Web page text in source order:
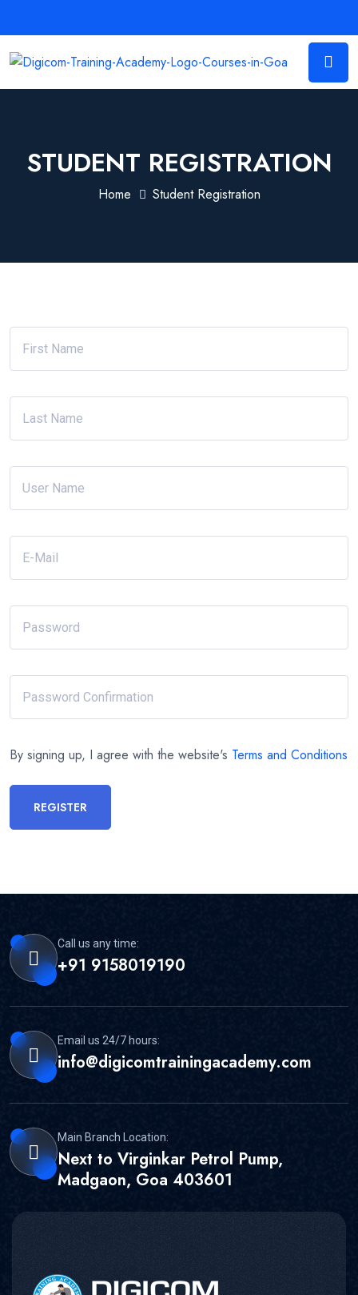
STUDENT REGISTRATION
Home Student Registration
By signing up, I agree with the website's Terms and Conditions
REGISTER
Call us any time:
+91 9158019190
Email us 24/7 hours:
info@digicomtrainingacademy.com
Main Branch Location:
Next to Virginkar Petrol Pump,
Madgaon, Goa 403601